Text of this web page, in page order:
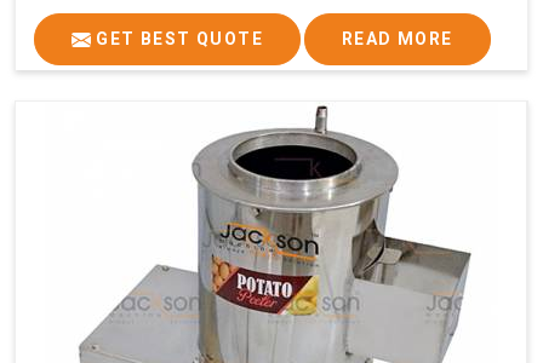
GET BEST QUOTE READ MORE